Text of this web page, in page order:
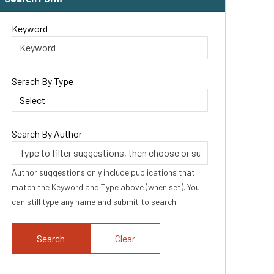
Keyword
Serach By Type
Search By Author
Author suggestions only include publications that
match the Keyword and Type above (when set). You
can still type any name and submit to search.
Clear